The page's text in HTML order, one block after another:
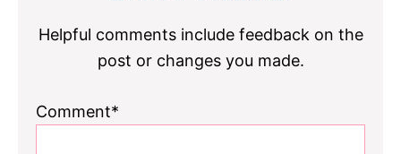
Helpful comments include feedback on the
post or changes you made.
Comment*